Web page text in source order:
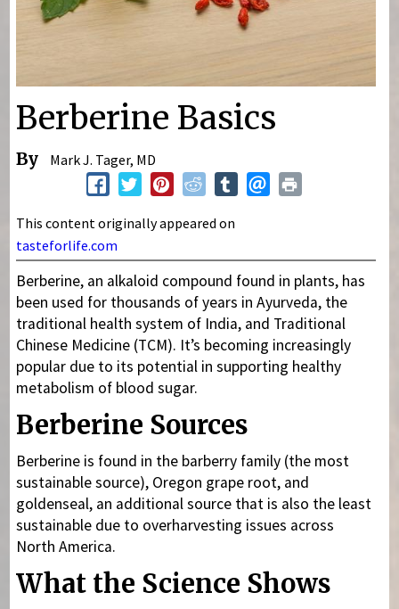
Berberine Basics
By Mark J. Tager, MD
This content originally appeared on
tasteforlife.com
Berberine, an alkaloid compound found in plants, has
been used for thousands of years in Ayurveda, the
traditional health system of India, and Traditional
Chinese Medicine (TCM). It’s becoming increasingly
popular due to its potential in supporting healthy
metabolism of blood sugar.
Berberine Sources
Berberine is found in the barberry family (the most
sustainable source), Oregon grape root, and
goldenseal, an additional source that is also the least
sustainable due to overharvesting issues across
North America.
What the Science Shows